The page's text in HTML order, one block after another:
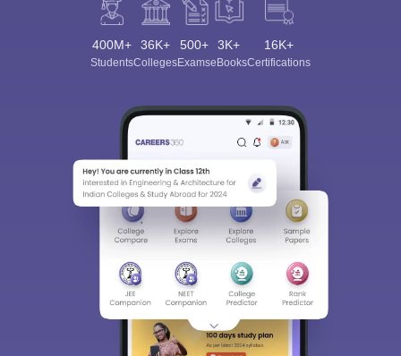
400M+
Students
36K+
Colleges
500+
Exams
3K+
eBooks
16K+
Certifications